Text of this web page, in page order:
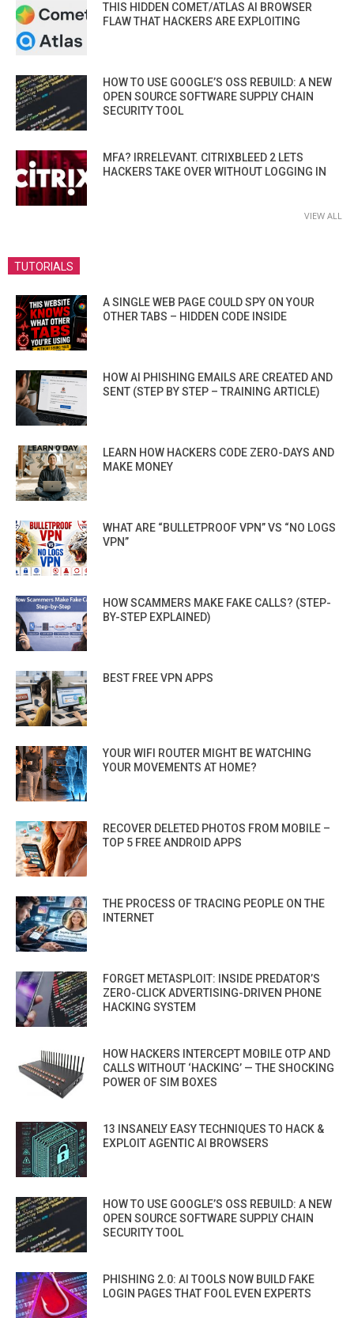
THIS HIDDEN COMET/ATLAS AI BROWSER
FLAW THAT HACKERS ARE EXPLOITING
HOW TO USE GOOGLE’S OSS REBUILD: A NEW
OPEN SOURCE SOFTWARE SUPPLY CHAIN
SECURITY TOOL
MFA? IRRELEVANT. CITRIXBLEED 2 LETS
HACKERS TAKE OVER WITHOUT LOGGING IN
VIEW ALL
TUTORIALS
A SINGLE WEB PAGE COULD SPY ON YOUR
OTHER TABS – HIDDEN CODE INSIDE
HOW AI PHISHING EMAILS ARE CREATED AND
SENT (STEP BY STEP – TRAINING ARTICLE)
LEARN HOW HACKERS CODE ZERO-DAYS AND
MAKE MONEY
WHAT ARE “BULLETPROOF VPN” VS “NO LOGS
VPN”
HOW SCAMMERS MAKE FAKE CALLS? (STEP-
BY-STEP EXPLAINED)
BEST FREE VPN APPS
YOUR WIFI ROUTER MIGHT BE WATCHING
YOUR MOVEMENTS AT HOME?
RECOVER DELETED PHOTOS FROM MOBILE –
TOP 5 FREE ANDROID APPS
THE PROCESS OF TRACING PEOPLE ON THE
INTERNET
FORGET METASPLOIT: INSIDE PREDATOR’S
ZERO-CLICK ADVERTISING-DRIVEN PHONE
HACKING SYSTEM
HOW HACKERS INTERCEPT MOBILE OTP AND
CALLS WITHOUT ‘HACKING’ — THE SHOCKING
POWER OF SIM BOXES
13 INSANELY EASY TECHNIQUES TO HACK &
EXPLOIT AGENTIC AI BROWSERS
HOW TO USE GOOGLE’S OSS REBUILD: A NEW
OPEN SOURCE SOFTWARE SUPPLY CHAIN
SECURITY TOOL
PHISHING 2.0: AI TOOLS NOW BUILD FAKE
LOGIN PAGES THAT FOOL EVEN EXPERTS